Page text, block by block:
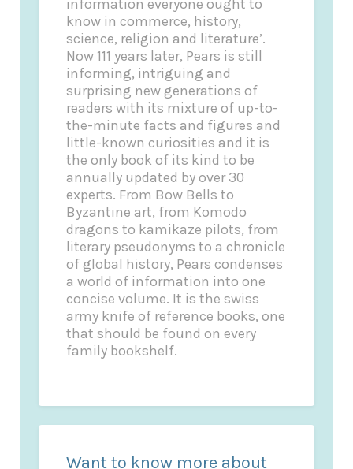
information everyone ought to
know in commerce, history,
science, religion and literature’.
Now 111 years later, Pears is still
informing, intriguing and
surprising new generations of
readers with its mixture of up-to-
the-minute facts and figures and
little-known curiosities and it is
the only book of its kind to be
annually updated by over 30
experts. From Bow Bells to
Byzantine art, from Komodo
dragons to kamikaze pilots, from
literary pseudonyms to a chronicle
of global history, Pears condenses
a world of information into one
concise volume. It is the swiss
army knife of reference books, one
that should be found on every
family bookshelf.
Want to know more about